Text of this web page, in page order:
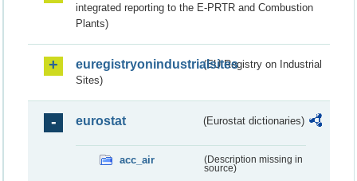
integrated reporting to the E-PRTR and Combustion
Plants)
euregistryonindustrialsites(EU Registry on Industrial
Sites)
eurostat (Eurostat dictionaries)
acc_air
(Description missing in
source)